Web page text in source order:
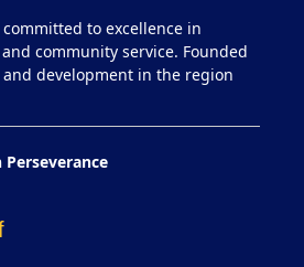
to excellence in
community service. Founded
development in the region
Perseverance